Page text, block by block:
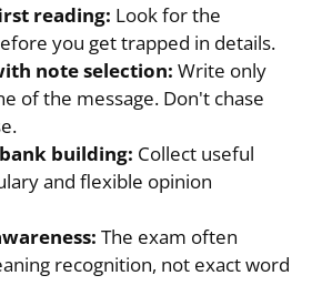
reading: Look for the
you get trapped in details.
note selection: Write only
of the message. Don't chase
building: Collect useful
and flexible opinion
The exam often
recognition, not exact word